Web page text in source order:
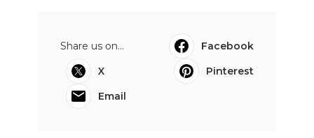
Share us on...
Facebook
X
Pinterest
Email